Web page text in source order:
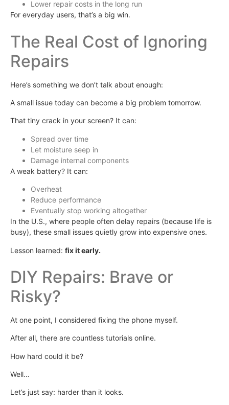
Lower repair costs in the long run
For everyday users, that’s a big win.
The Real Cost of Ignoring
Repairs
Here’s something we don’t talk about enough:
A small issue today can become a big problem tomorrow.
That tiny crack in your screen? It can:
Spread over time
Let moisture seep in
Damage internal components
A weak battery? It can:
Overheat
Reduce performance
Eventually stop working altogether
In the U.S., where people often delay repairs (because life is
busy), these small issues quietly grow into expensive ones.
Lesson learned: fix it early.
DIY Repairs: Brave or
Risky?
At one point, I considered fixing the phone myself.
After all, there are countless tutorials online.
How hard could it be?
Well…
Let’s just say: harder than it looks.